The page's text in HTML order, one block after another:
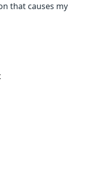
that causes my